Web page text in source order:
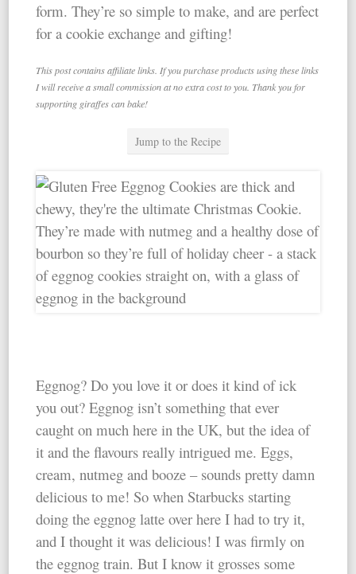
form. They’re so simple to make, and are perfect
for a cookie exchange and gifting!
This post contains affiliate links. If you purchase products using these links
I will receive a small commission at no extra cost to you. Thank you for
supporting giraffes can bake!
Jump to the Recipe
Eggnog? Do you love it or does it kind of ick
you out? Eggnog isn’t something that ever
caught on much here in the UK, but the idea of
it and the flavours really intrigued me. Eggs,
cream, nutmeg and booze – sounds pretty damn
delicious to me! So when Starbucks starting
doing the eggnog latte over here I had to try it,
and I thought it was delicious! I was firmly on
the eggnog train. But I know it grosses some